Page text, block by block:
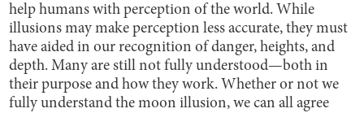
help humans with perception of the world. While
illusions may make perception less accurate, they must
have aided in our recognition of danger, heights, and
depth. Many are still not fully understood—both in
their purpose and how they work. Whether or not we
fully understand the moon illusion, we can all agree